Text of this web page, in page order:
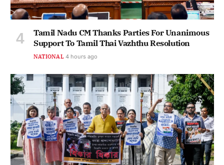
Tamil Nadu CM Thanks Parties For Unanimous
Support To Tamil Thai Vazhthu Resolution
NATIONAL 4 hours ago